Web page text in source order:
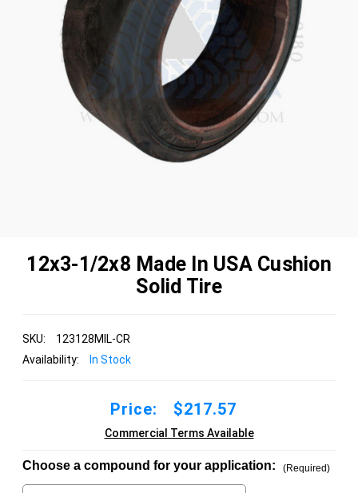
12x3-1/2x8 Made In USA Cushion
Solid Tire
SKU:
123128MIL-CR
Availability:
In Stock
Price: $217.57
Commercial Terms Available
Choose a compound for your application: (Required)